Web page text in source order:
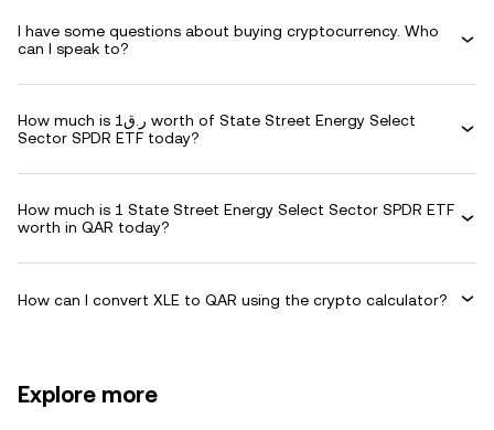
I have some questions about buying cryptocurrency. Who
can I speak to?
How much is ر.ق1 worth of State Street Energy Select
Sector SPDR ETF today?
How much is 1 State Street Energy Select Sector SPDR ETF
worth in QAR today?
How can I convert XLE to QAR using the crypto calculator?
Explore more